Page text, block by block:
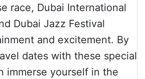
race, Dubai International
Dubai Jazz Festival
and excitement. By
dates with these special
immerse yourself in the